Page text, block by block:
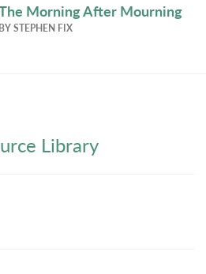
Morning After Mourning
BYSTEPHEN FIX
Library